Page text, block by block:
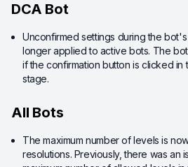
DCA Bot
Unconfirmed settings during the
longer applied to active bots. The
if the confirmation button is clicked in
stage.
All Bots
The maximum number of levels is
resolutions. Previously, there was an